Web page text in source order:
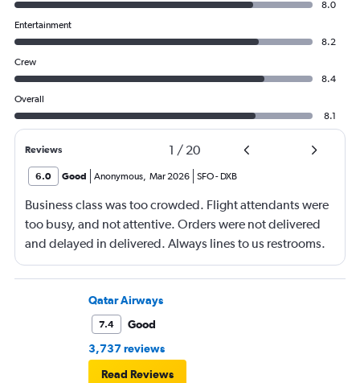
8.0
Entertainment
8.2
Crew
8.4
Overall
8.1
Reviews 1 / 20
6.0 Good Anonymous, Mar 2026 SFO- DXB
Business class was too crowded. Flight attendants were
too busy, and not attentive. Orders were not delivered
and delayed in delivered. Always lines to us restrooms.
Qatar Airways
7.4
Good
3,737 reviews
Read Reviews